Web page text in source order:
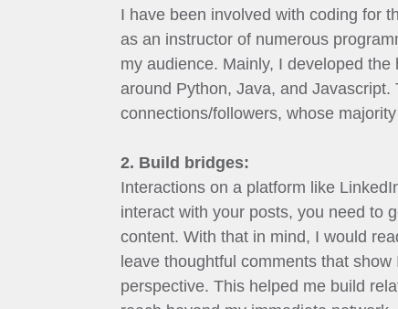
I have been involved with coding for
as an instructor of numerous
my audience. Mainly, I developed
around Python, Java, and
connections/followers, whose
2. Build bridges:
Interactions on a platform like
interact with your posts, you need to
content. With that in mind, I would
leave thoughtful comments that
perspective. This helped me build